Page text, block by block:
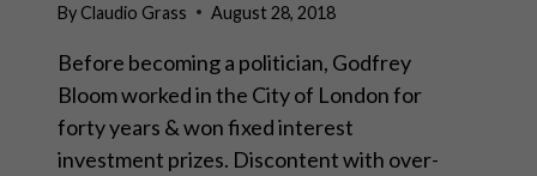
ByClaudio Grass August 28, 2018
Before becoming a politician, Godfrey
Bloom worked in the City of London for
forty years & won fixed interest
investment prizes. Discontent with over-